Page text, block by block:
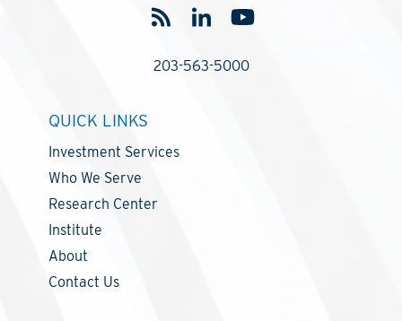
203-563-5000
QUICK LINKS
Investment Services
Who We Serve
Research Center
Institute
About
Contact Us